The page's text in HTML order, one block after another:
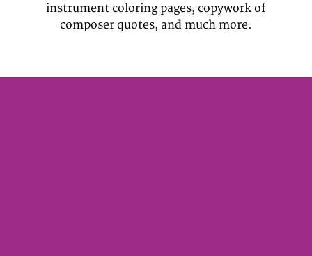
instrument coloring pages, copywork of
composer quotes, and much more.